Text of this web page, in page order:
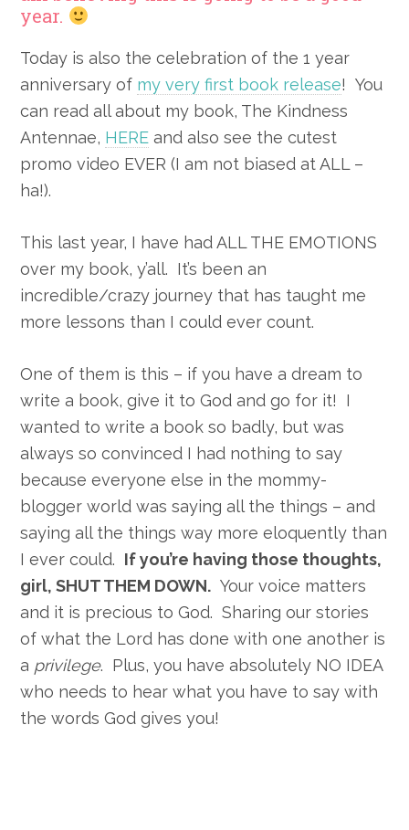
year.
Today is also the celebration of the 1 year
anniversary of my very first book release! You
can read all about my book, The Kindness
Antennae, HERE and also see the cutest
promo video EVER (I am not biased at ALL –
ha!).
This last year, I have had ALL THE EMOTIONS
over my book, y’all. It’s been an
incredible/crazy journey that has taught me
more lessons than I could ever count.
One of them is this – if you have a dream to
write a book, give it to God and go for it! I
wanted to write a book so badly, but was
always so convinced I had nothing to say
because everyone else in the mommy-
blogger world was saying all the things – and
saying all the things way more eloquently than
I ever could. If you’re having those thoughts,
girl, SHUT THEM DOWN. Your voice matters
and it is precious to God. Sharing our stories
of what the Lord has done with one another is
a privilege. Plus, you have absolutely NO IDEA
who needs to hear what you have to say with
the words God gives you!